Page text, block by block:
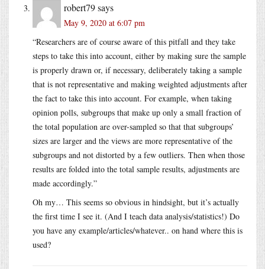
robert79says
May 9, 2020 at 6:07 pm
“Researchers are of course aware of this pitfall and they take
steps to take this into account, either by making sure the sample
is properly drawn or, if necessary, deliberately taking a sample
that is not representative and making weighted adjustments after
the fact to take this into account. For example, when taking
opinion polls, subgroups that make up only a small fraction of
the total population are over-sampled so that that subgroups’
sizes are larger and the views are more representative of the
subgroups and not distorted by a few outliers. Then when those
results are folded into the total sample results, adjustments are
made accordingly.”
Oh my… This seems so obvious in hindsight, but it’s actually
the first time I see it. (And I teach data analysis/statistics!) Do
you have any example/articles/whatever.. on hand where this is
used?